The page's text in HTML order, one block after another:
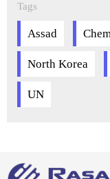
Tags
Assad
North Korea
UN